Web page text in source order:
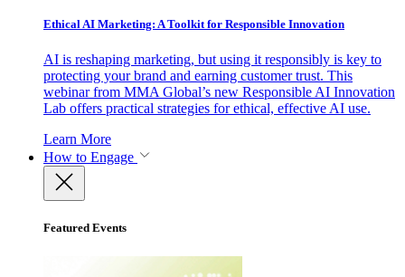
Ethical AI Marketing: A Toolkit for Responsible Innovation
AI is reshaping marketing, but using it responsibly is key to
protecting your brand and earning customer trust. This
webinar from MMA Global’s new Responsible AI Innovation
Lab offers practical strategies for ethical, effective AI use.
Learn More
How to Engage
Featured Events